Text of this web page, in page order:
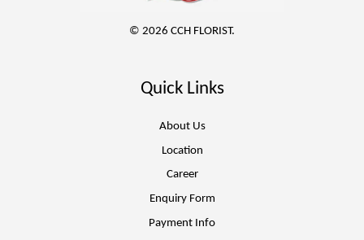
© 2026 CCH FLORIST.
Quick Links
About Us
Location
Career
Enquiry Form
Payment Info